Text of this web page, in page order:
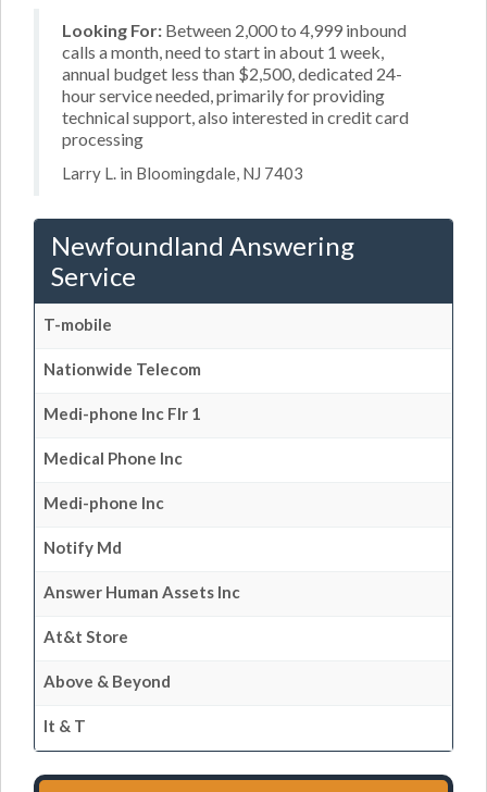
Looking For: Between 2,000 to 4,999 inbound
calls a month, need to start in about 1 week,
annual budget less than $2,500, dedicated 24-
hour service needed, primarily for providing
technical support, also interested in credit card
processing
Larry L. in Bloomingdale, NJ 7403
Newfoundland Answering
Service
T-mobile
Nationwide Telecom
Medi-phone Inc Flr 1
Medical Phone Inc
Medi-phone Inc
Notify Md
Answer Human Assets Inc
At&t Store
Above & Beyond
It & T